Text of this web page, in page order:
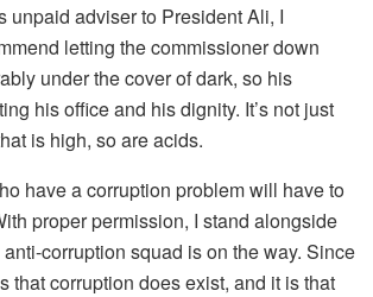
unpaid adviser to President Ali, I
letting the commissioner down
under the cover of dark, so his
his office and his dignity. It’s not just
is high, so are acids.
have a corruption problem will have to
proper permission, I stand alongside
corruption squad is on the way. Since
that corruption does exist, and it is that